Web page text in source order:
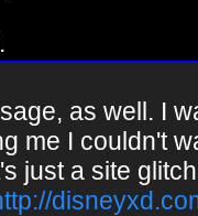
as well. I
me I couldn't
just a site